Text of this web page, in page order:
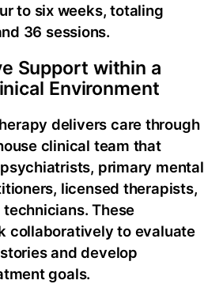
to six weeks, totaling
36 sessions.
Support within a
Environment
delivers care through
clinical team that
primary mental
licensed therapists,
These
collaboratively to evaluate
and develop
goals.